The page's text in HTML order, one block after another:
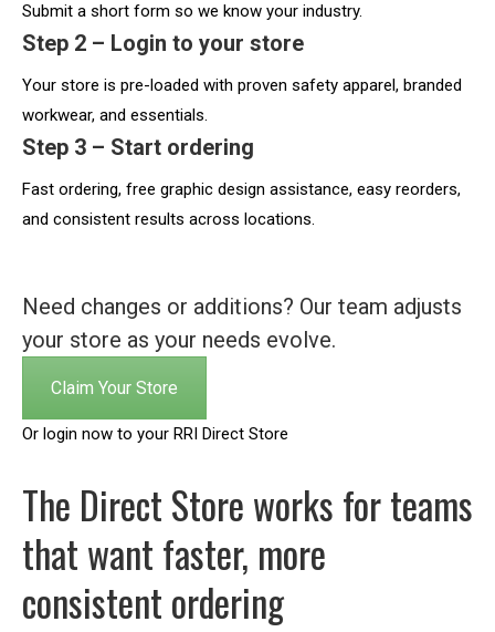
Submit a short form so we know your industry.
Step 2 – Login to your store
Your store is pre-loaded with proven safety apparel, branded
workwear, and essentials.
Step 3 – Start ordering
Fast ordering, free graphic design assistance, easy reorders,
and consistent results across locations.
Need changes or additions? Our team adjusts
your store as your needs evolve.
Claim Your Store
Or login now to your RRI Direct Store
The Direct Store works for teams
that want faster, more
consistent ordering